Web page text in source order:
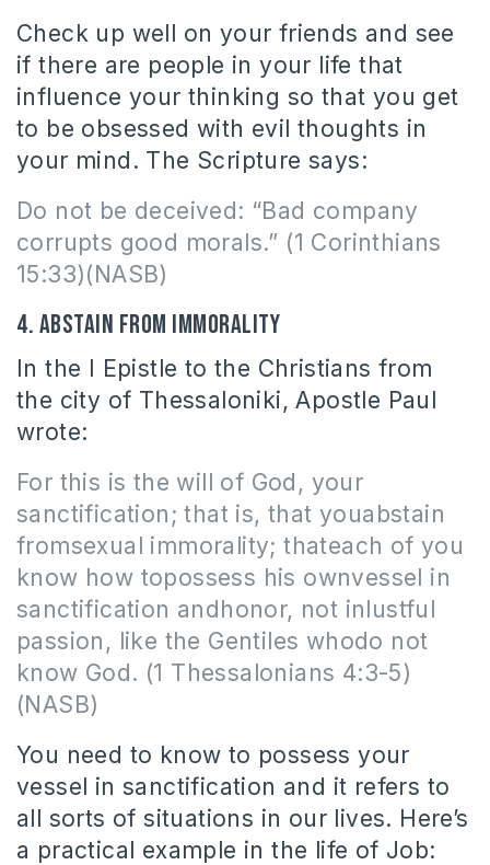
Check up well on your friends and see
if there are people in your life that
influence your thinking so that you get
to be obsessed with evil thoughts in
your mind. The Scripture says:
Do not be deceived: “Bad company
corrupts good morals.” (1 Corinthians
15:33)(NASB)
4. Abstain from immorality
In the I Epistle to the Christians from
the city of Thessaloniki, Apostle Paul
wrote:
For this is the will of God, your
sanctification;that is, that youabstain
fromsexual immorality; thateach of you
know how topossess his ownvessel in
sanctification andhonor, not inlustful
passion, like the Gentiles whodo not
know God. (1 Thessalonians 4:3-5)
(NASB)
You need to know to possess your
vessel in sanctification and it refers to
all sorts of situations in our lives. Here’s
a practical example in the life of Job: